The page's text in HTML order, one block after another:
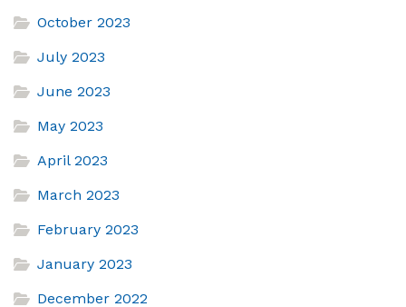
October 2023
July 2023
June 2023
May 2023
April 2023
March 2023
February 2023
January 2023
December 2022